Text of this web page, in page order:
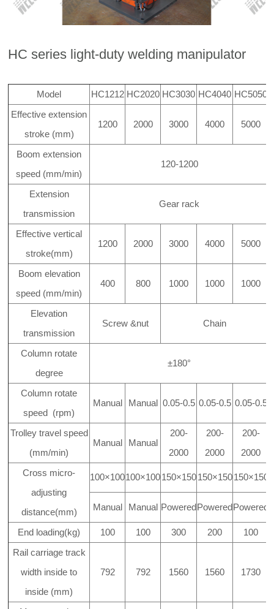
HC series light-duty welding manipulator
Model HC1212 HC2020 HC3030 HC4040 HC5050
Effective extension
stroke (mm)
1200 2000 3000 4000 5000
Boom extension
speed (mm/min)
120-1200
Extension
transmission
Gear rack
Effective vertical
stroke(mm)
1200 2000 3000 4000 5000
Boom elevation
speed (mm/min)
400 800 1000 1000 1000
Elevation
transmission
Screw &nut Chain
Column rotate
degree
±180°
Column rotate
speed (rpm)
Manual Manual 0.05-0.5 0.05-0.5 0.05-0.5
Trolley travel speed
(mm/min)
Manual Manual
200-
2000
200-
2000
200-
2000
Cross micro-
adjusting
distance(mm)
100×100100×100150×150150×150150×150
Manual Manual PoweredPoweredPowered
End loading(kg) 100 100 300 200
100
Rail carriage track
width inside to
inside (mm)
792 792 1560 1560 1730